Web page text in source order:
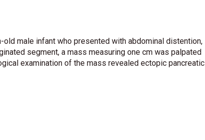
male infant who presented with abdominal distention,
segment, a mass measuring one cm was palpated
examination of the mass revealed ectopic pancreatic